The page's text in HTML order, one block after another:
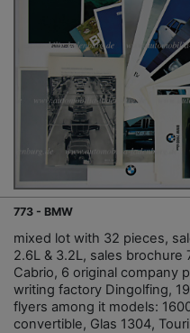
773 - BMW
mixed lot with 32 pieces,
2.6L & 3.2L, sales brochure
Cabrio, 6 original company
writing factory Dingolfing,
flyers among it models:
convertible, Glas 1304,